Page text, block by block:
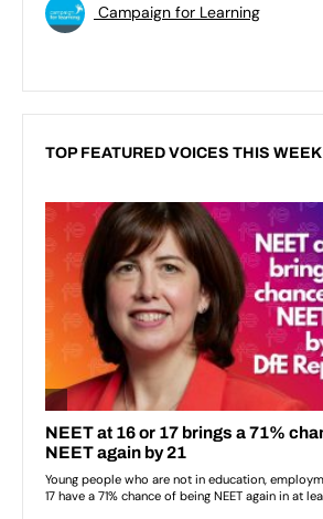
Campaign for Learning
TOP FEATURED VOICES THIS WEEK